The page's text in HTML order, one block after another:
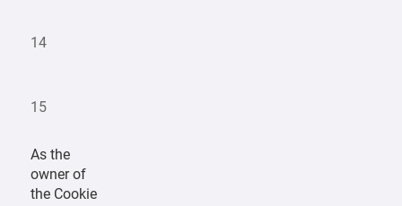
14
15
As the
owner of
the Cookie